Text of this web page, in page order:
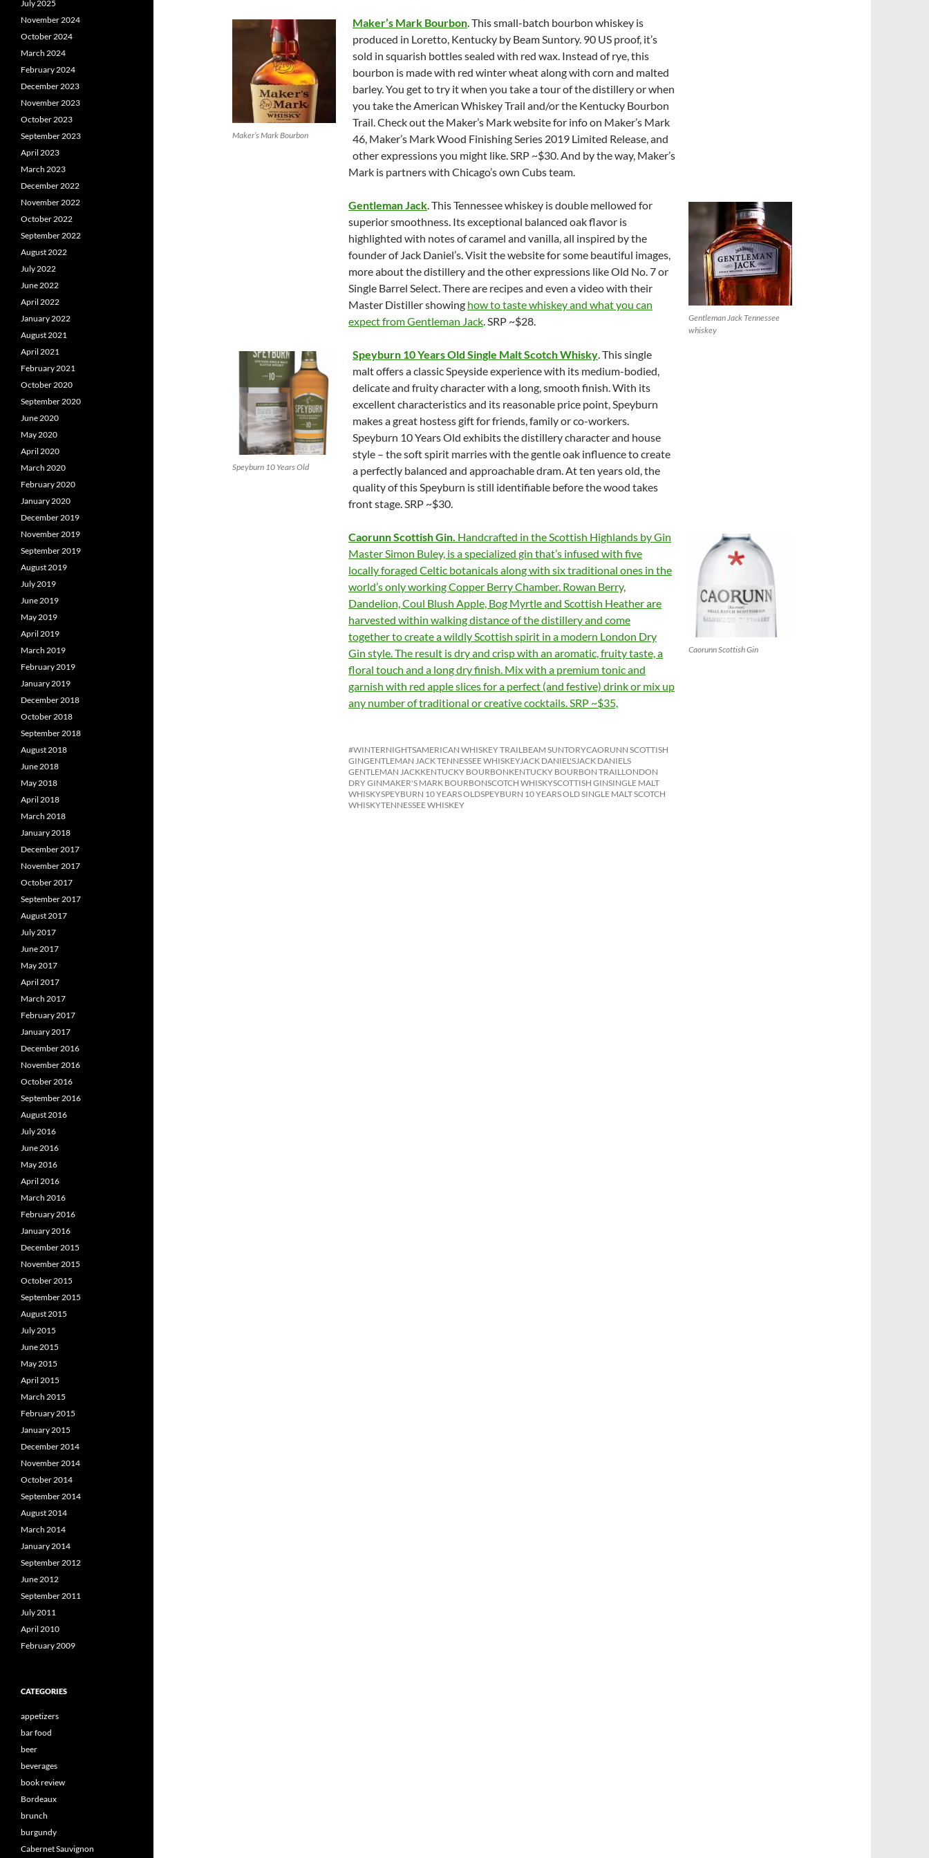
Maker’s Mark Bourbon
Maker’s Mark Bourbon. This small-batch bourbon whiskey is
produced in Loretto, Kentucky by Beam Suntory. 90 US proof, it’s
sold in squarish bottles sealed with red wax. Instead of rye, this
bourbon is made with red winter wheat along with corn and malted
barley. You get to try it when you take a tour of the distillery or when
you take the American Whiskey Trail and/or the Kentucky Bourbon
Trail. Check out the Maker’s Mark website for info on Maker’s Mark
46, Maker’s Mark Wood Finishing Series 2019 Limited Release, and
other expressions you might like. SRP ~$30. And by the way, Maker’s
Mark is partners with Chicago’s own Cubs team.
Gentleman Jack Tennessee
whiskey
Gentleman Jack. This Tennessee whiskey is double mellowed for
superior smoothness. Its exceptional balanced oak flavor is
highlighted with notes of caramel and vanilla, all inspired by the
founder of Jack Daniel’s. Visit the website for some beautiful images,
more about the distillery and the other expressions like Old No. 7 or
Single Barrel Select. There are recipes and even a video with their
Master Distiller showing how to taste whiskey and what you can
expect from Gentleman Jack. SRP ~$28.
Speyburn 10 Years Old
Speyburn 10 Years Old Single Malt Scotch Whisky. This single
malt offers a classic Speyside experience with its medium-bodied,
delicate and fruity character with a long, smooth finish. With its
excellent characteristics and its reasonable price point, Speyburn
makes a great hostess gift for friends, family or co-workers.
Speyburn 10 Years Old exhibits the distillery character and house
style – the soft spirit marries with the gentle oak influence to create
a perfectly balanced and approachable dram. At ten years old, the
quality of this Speyburn is still identifiable before the wood takes
front stage. SRP ~$30.
Caorunn Scottish Gin
Caorunn Scottish Gin. Handcrafted in the Scottish Highlands by Gin
Master Simon Buley, is a specialized gin that’s infused with five
locally foraged Celtic botanicals along with six traditional ones in the
world’s only working Copper Berry Chamber. Rowan Berry,
Dandelion, Coul Blush Apple, Bog Myrtle and Scottish Heather are
harvested within walking distance of the distillery and come
together to create a wildly Scottish spirit in a modern London Dry
Gin style. The result is dry and crisp with an aromatic, fruity taste, a
floral touch and a long dry finish. Mix with a premium tonic and
garnish with red apple slices for a perfect (and festive) drink or mix up
any number of traditional or creative cocktails. SRP ~$35,
#WINTERNIGHTSAMERICAN WHISKEY TRAILBEAM SUNTORYCAORUNN SCOTTISH
GINGENTLEMAN JACK TENNESSEE WHISKEYJACK DANIEL'SJACK DANIELS
GENTLEMAN JACKKENTUCKY BOURBONKENTUCKY BOURBON TRAILLONDON
DRY GINMAKER'S MARK BOURBONSCOTCH WHISKYSCOTTISH GINSINGLE MALT
WHISKYSPEYBURN 10 YEARS OLDSPEYBURN 10 YEARS OLD SINGLE MALT SCOTCH
WHISKYTENNESSEE WHISKEY
July 2025
November 2024
October 2024
March 2024
February 2024
December 2023
November 2023
October 2023
September 2023
April 2023
March 2023
December 2022
November 2022
October 2022
September 2022
August 2022
July 2022
June 2022
April 2022
January 2022
August 2021
April 2021
February 2021
October 2020
September 2020
June 2020
May 2020
April 2020
March 2020
February 2020
January 2020
December 2019
November 2019
September 2019
August 2019
July 2019
June 2019
May 2019
April 2019
March 2019
February 2019
January 2019
December 2018
October 2018
September 2018
August 2018
June 2018
May 2018
April 2018
March 2018
January 2018
December 2017
November 2017
October 2017
September 2017
August 2017
July 2017
June 2017
May 2017
April 2017
March 2017
February 2017
January 2017
December 2016
November 2016
October 2016
September 2016
August 2016
July 2016
June 2016
May 2016
April 2016
March 2016
February 2016
January 2016
December 2015
November 2015
October 2015
September 2015
August 2015
July 2015
June 2015
May 2015
April 2015
March 2015
February 2015
January 2015
December 2014
November 2014
October 2014
September 2014
August 2014
March 2014
January 2014
September 2012
June 2012
September 2011
July 2011
April 2010
February 2009
CATEGORIES
appetizers
bar food
beer
beverages
book review
Bordeaux
brunch
burgundy
Cabernet Sauvignon